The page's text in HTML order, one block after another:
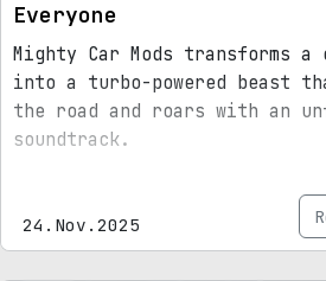
Everyone
Mighty Car Mods transforms
into a turbo-powered beast
the road and roars with an
soundtrack.
24.Nov.2025